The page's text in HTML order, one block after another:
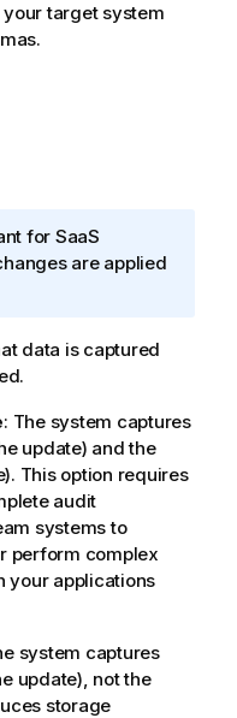
target system
for SaaS
are applied
data is captured
: The system captures
update) and the
This option requires
audit
systems to
perform complex
your applications
system captures
update), not the
storage